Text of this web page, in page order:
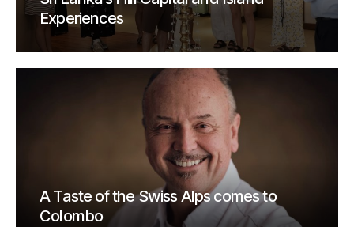
Experiences
A Taste of the Swiss Alps comes to
Colombo